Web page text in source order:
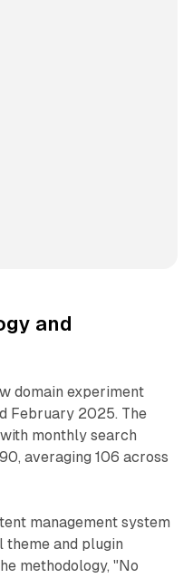
and
domain experiment
February 2025. The
monthly search
averaging 106 across
management system
and plugin
methodology, "No